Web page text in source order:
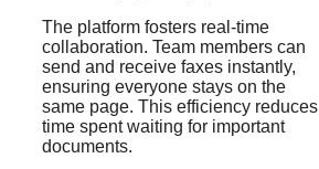
The platform fosters real-time
collaboration. Team members can
send and receive faxes instantly,
ensuring everyone stays on the
same page. This efficiency reduces
time spent waiting for important
documents.